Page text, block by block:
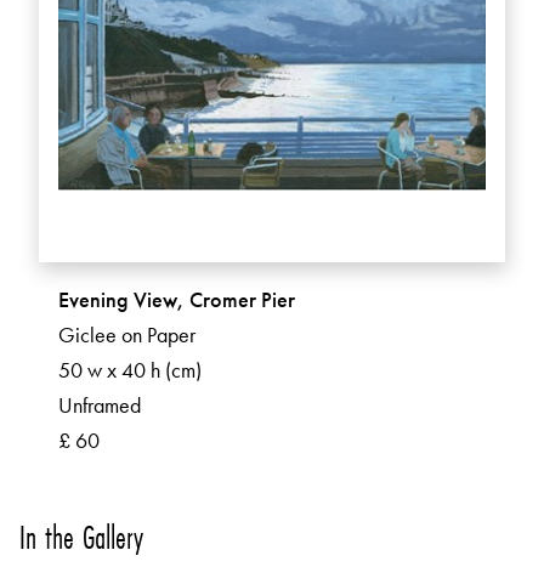
Evening View, Cromer Pier
Giclee on Paper
50 w x 40 h (cm)
Unframed
£ 60
In the Gallery